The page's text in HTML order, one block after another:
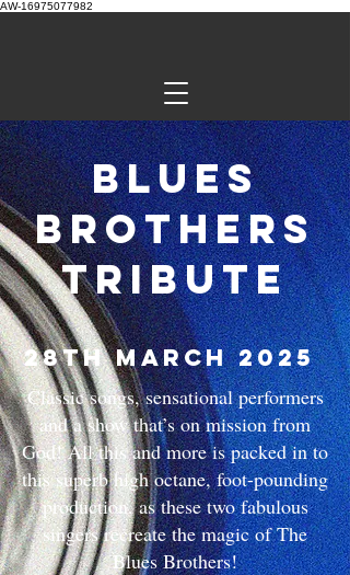
AW-16975077982
Blues
Brothers
Tribute
28th March 2025
Classic songs, sensational performers
and a show that’s on mission from
God! All this and more is packed in to
this superb high octane, foot-pounding
production, as these two fabulous
singers recreate the magic of The
Blues Brothers!